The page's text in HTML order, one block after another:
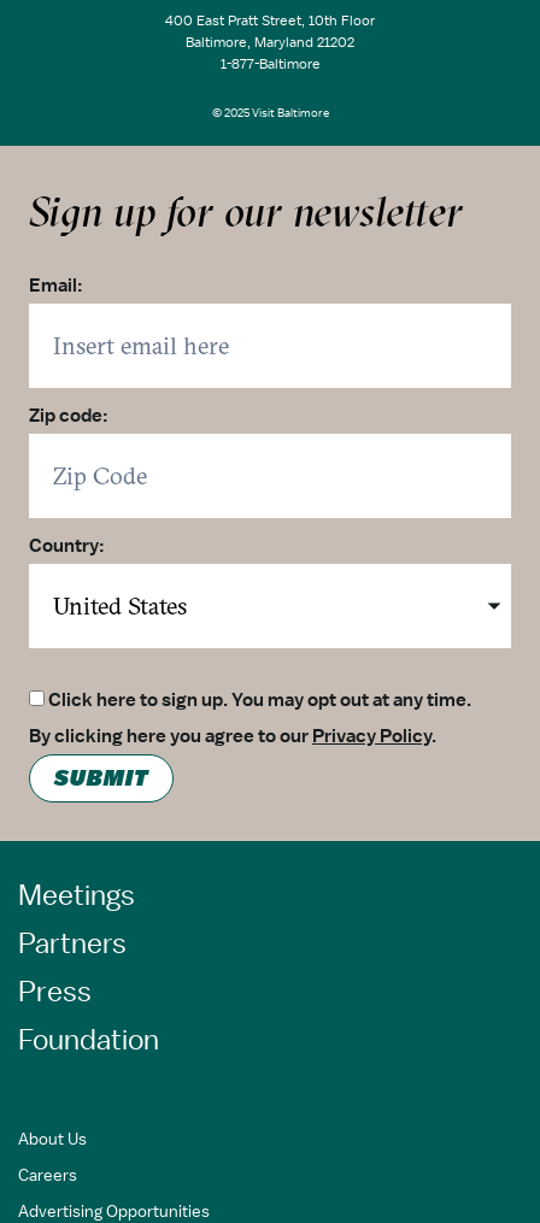
400 East Pratt Street, 10th Floor
Baltimore, Maryland 21202
1-877-Baltimore
© 2025 Visit Baltimore
Sign up for our newsletter
Email:
Zip code:
Country:
Click here to sign up. You may opt out at any time.
By clicking here you agree to our Privacy Policy.
SUBMIT
Meetings
Partners
Press
Foundation
About Us
Careers
Advertising Opportunities